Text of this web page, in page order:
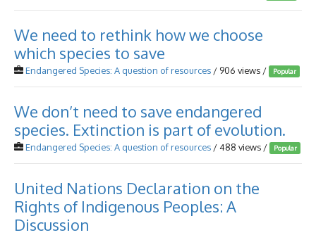
We need to rethink how we choose
which species to save
Endangered Species: A question of resources / 906 views / Popular
We don’t need to save endangered
species. Extinction is part of evolution.
Endangered Species: A question of resources / 488 views / Popular
United Nations Declaration on the
Rights of Indigenous Peoples: A
Discussion